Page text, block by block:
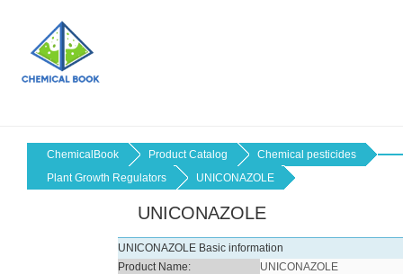
ChemicalBook Product Catalog
Chemical pesticides
Plant Growth Regulators
UNICONAZOLE
UNICONAZOLE
UNICONAZOLE Basic information
Product Name:
UNICONAZOLE